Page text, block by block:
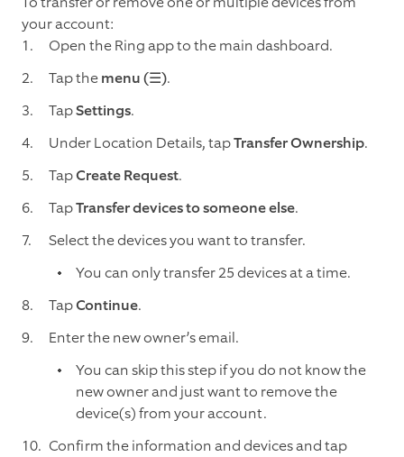
your account:
Open the Ring app to the main dashboard.
Tap themenu (☰).
TapSettings.
Under Location Details, tapTransfer Ownership.
TapCreate Request.
TapTransfer devices to someone else.
Select the devices you want to transfer.
You can only transfer 25 devices at a time.
TapContinue.
Enter the new owner’s email.
You can skip this step if you do not know the
new owner and just want to remove the
device(s) from your account.
Confirm the information and devices and tap